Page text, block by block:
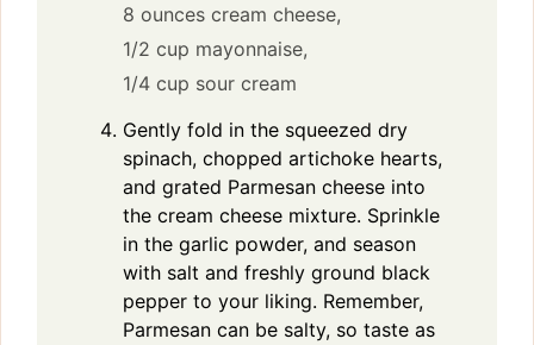
8 ounces cream cheese,
1/2 cup mayonnaise,
1/4 cup sour cream
Gently fold in the squeezed dry
spinach, chopped artichoke hearts,
and grated Parmesan cheese into
the cream cheese mixture. Sprinkle
in the garlic powder, and season
with salt and freshly ground black
pepper to your liking. Remember,
Parmesan can be salty, so taste as